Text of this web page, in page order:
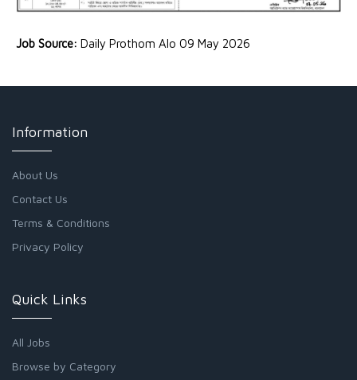
Job Source: Daily Prothom Alo 09 May 2026
Information
About Us
Contact Us
Terms & Conditions
Privacy Policy
Quick Links
All Jobs
Browse by Category